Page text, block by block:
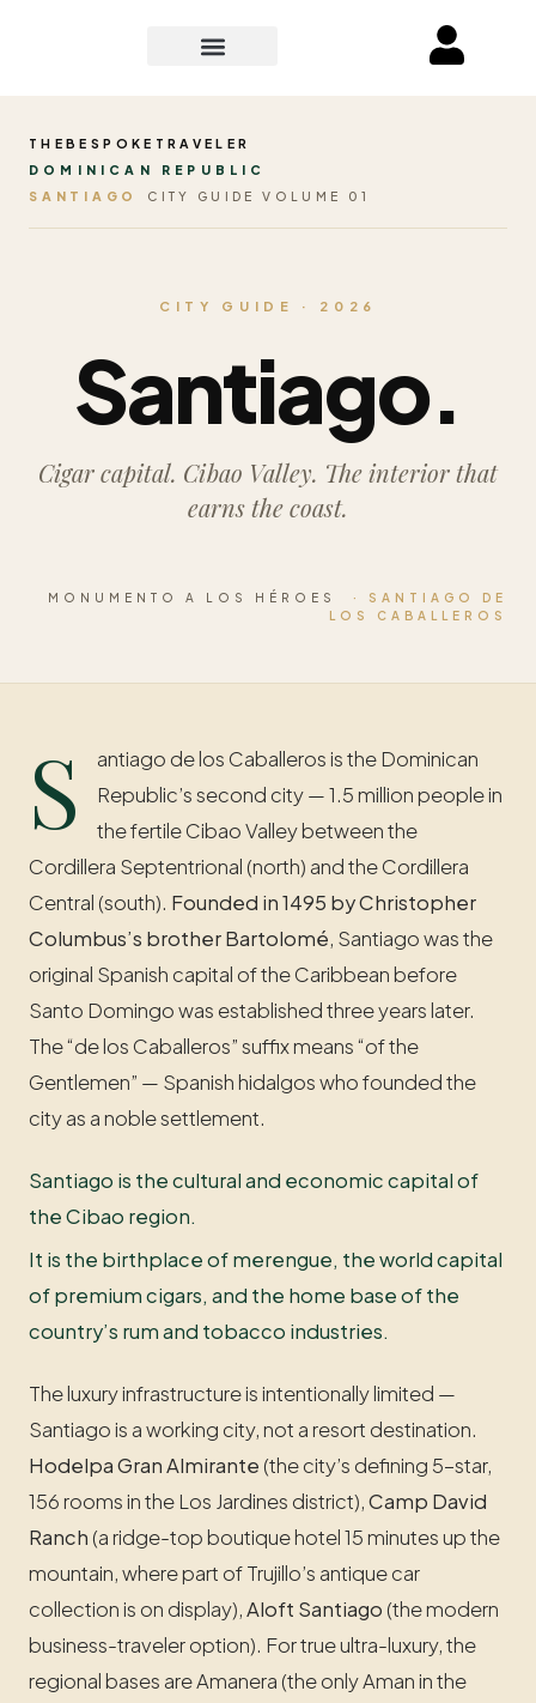
THEBESPOKETRAVELER
DOMINICAN REPUBLIC
SANTIAGO
CITY GUIDE VOLUME 01
CITY GUIDE · 2026
Santiago.
Cigar capital. Cibao Valley. The interior that
earns the coast.
MONUMENTO A LOS HÉROES
· SANTIAGO DE
LOS CABALLEROS
S
antiago de los Caballeros is the Dominican
Republic’s second city — 1.5 million people in
the fertile Cibao Valley between the
Cordillera Septentrional (north) and the Cordillera
Central (south). Founded in 1495 by Christopher
Columbus’s brother Bartolomé, Santiago was the
original Spanish capital of the Caribbean before
Santo Domingo was established three years later.
The “de los Caballeros” suffix means “of the
Gentlemen” — Spanish hidalgos who founded the
city as a noble settlement.
Santiago is the cultural and economic capital of
the Cibao region.
It is the birthplace of merengue, the world capital
of premium cigars, and the home base of the
country’s rum and tobacco industries.
The luxury infrastructure is intentionally limited —
Santiago is a working city, not a resort destination.
Hodelpa Gran Almirante (the city’s defining 5-star,
156 rooms in the Los Jardines district),Camp David
Ranch (a ridge-top boutique hotel 15 minutes up the
mountain, where part of Trujillo’s antique car
collection is on display),Aloft Santiago (the modern
business-traveler option). For true ultra-luxury, the
regional bases are Amanera (the only Aman in the